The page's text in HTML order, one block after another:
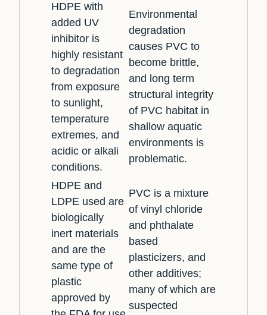
HDPE with
added UV
inhibitor is
highly resistant
to degradation
from exposure
to sunlight,
temperature
extremes, and
acidic or alkali
conditions.
Environmental
degradation
causes PVC to
become brittle,
and long term
structural integrity
of PVC habitat in
shallow aquatic
environments is
problematic.
HDPE and
LDPE used are
biologically
inert materials
and are the
same type of
plastic
approved by
PVC is a mixture
of vinyl chloride
and phthalate
based
plasticizers, and
other additives;
many of which are
suspected